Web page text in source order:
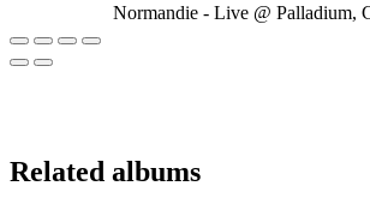
Normandie - Live @ Palladium,
Related albums